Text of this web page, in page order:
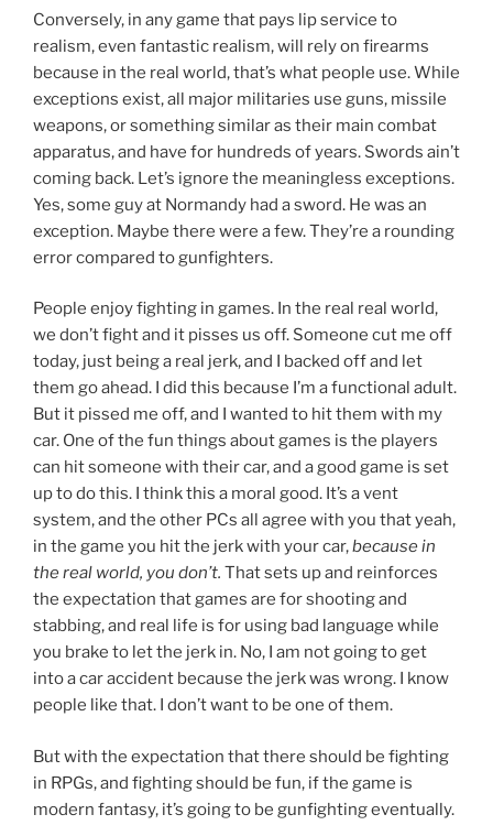
Conversely, in any game that pays lip service to
realism, even fantastic realism, will rely on firearms
because in the real world, that’s what people use. While
exceptions exist, all major militaries use guns, missile
weapons, or something similar as their main combat
apparatus, and have for hundreds of years. Swords ain’t
coming back. Let’s ignore the meaningless exceptions.
Yes, some guy at Normandy had a sword. He was an
exception. Maybe there were a few. They’re a rounding
error compared to gunfighters.
People enjoy fighting in games. In the real real world,
we don’t fight and it pisses us off. Someone cut me off
today, just being a real jerk, and I backed off and let
them go ahead. I did this because I’m a functional adult.
But it pissed me off, and I wanted to hit them with my
car. One of the fun things about games is the players
can hit someone with their car, and a good game is set
up to do this. I think this a moral good. It’s a vent
system, and the other PCs all agree with you that yeah,
in the game you hit the jerk with your car,because in
the real world, you don’t. That sets up and reinforces
the expectation that games are for shooting and
stabbing, and real life is for using bad language while
you brake to let the jerk in. No, I am not going to get
into a car accident because the jerk was wrong. I know
people like that. I don’t want to be one of them.
But with the expectation that there should be fighting
in RPGs, and fighting should be fun, if the game is
modern fantasy, it’s going to be gunfighting eventually.